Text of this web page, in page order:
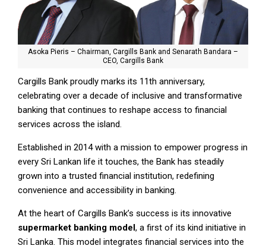
Asoka Pieris – Chairman, Cargills Bank and Senarath Bandara –
CEO, Cargills Bank
Cargills Bank proudly marks its 11th anniversary,
celebrating over a decade of inclusive and transformative
banking that continues to reshape access to financial
services across the island.
Established in 2014 with a mission to empower progress in
every Sri Lankan life it touches, the Bank has steadily
grown into a trusted financial institution, redefining
convenience and accessibility in banking.
At the heart of Cargills Bank’s success is its innovative
supermarket banking model, a first of its kind initiative in
Sri Lanka. This model integrates financial services into the